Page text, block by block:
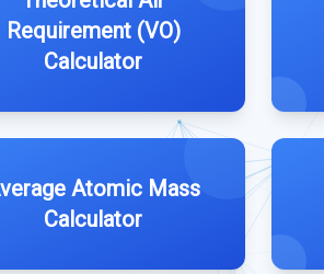
Requirement (VO)
Calculator
Atomic Mass
Calculator